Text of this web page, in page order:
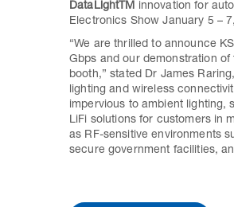
DataLightTM innovation for
Electronics Show January 5 –
“We are thrilled to announce
Gbps and our demonstration
booth,” stated Dr James
lighting and wireless
impervious to ambient lighting,
LiFi solutions for customers in
as RF-sensitive environments
secure government facilities,